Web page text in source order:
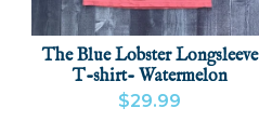
The Blue Lobster Longsleeve
T-shirt- Watermelon
$29.99